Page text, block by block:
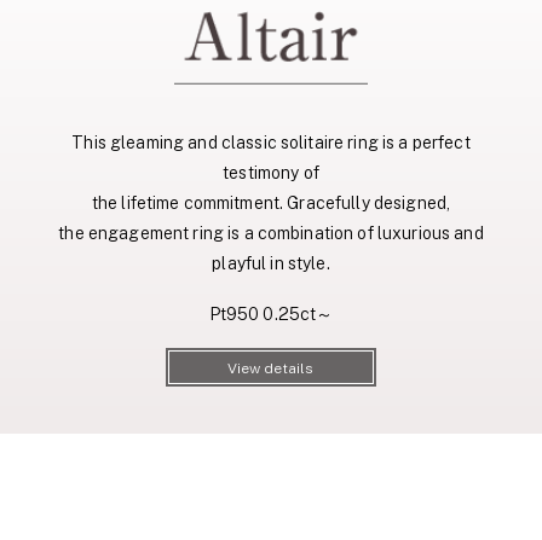
This gleaming and classic solitaire ring is a perfect
testimony of
the lifetime commitment. Gracefully designed,
the engagement ring is a combination of luxurious and
playful in style.
Pt950 0.25ct～
View details